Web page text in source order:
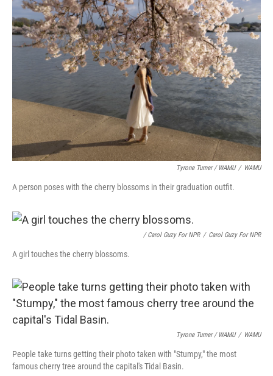
Tyrone Turner / WAMU / WAMU
A person poses with the cherry blossoms in their graduation outfit.
/ Carol Guzy For NPR / Carol Guzy For NPR
A girl touches the cherry blossoms.
Tyrone Turner / WAMU / WAMU
People take turns getting their photo taken with "Stumpy," the most
famous cherry tree around the capital's Tidal Basin.